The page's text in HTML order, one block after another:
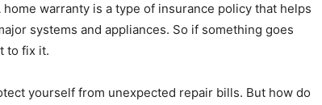
warranty is a type of insurance policy that helps
systems and appliances. So if something goes
to fix it.
yourself from unexpected repair bills. But how do